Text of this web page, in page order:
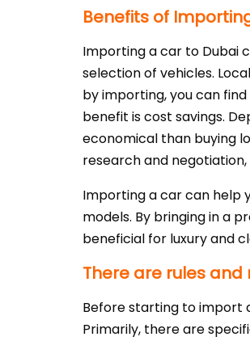
Benefits of
Importing a car to Dubai
selection of vehicles.
by importing, you can
benefit is cost savings.
economical than buying
research and
Importing a car can help
models. By bringing in a
beneficial for luxury and
There are rules and
Before starting to import
Primarily, there are